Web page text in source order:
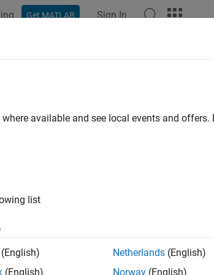
Get MATLAB Sign In
System object™ implements a model of a
them by the amplifier gain and divides by
preamp:
available and see local events and
list
(English)
(English)
Netherlands (English)
Norway (English)